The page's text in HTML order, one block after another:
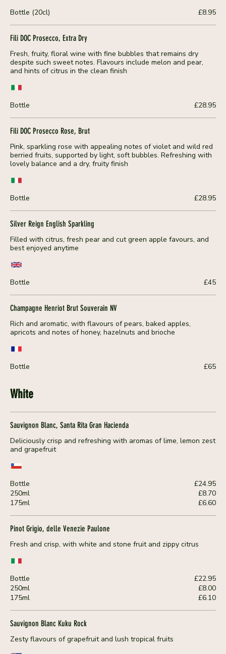
Bottle (20cl) £8.95
Fili DOC Prosecco, Extra Dry
Fresh, fruity, floral wine with fine bubbles that remains dry
despite such sweet notes. Flavours include melon and pear,
and hints of citrus in the clean finish
Bottle £28.95
Fili DOC Prosecco Rose, Brut
Pink, sparkling rose with appealing notes of violet and wild red
berried fruits, supported by light, soft bubbles. Refreshing with
lovely balance and a dry, fruity finish
Bottle £28.95
Silver Reign English Sparkling
Filled with citrus, fresh pear and cut green apple favours, and
best enjoyed anytime
Bottle £45
Champagne Henriot Brut Souverain NV
Rich and aromatic, with flavours of pears, baked apples,
apricots and notes of honey, hazelnuts and brioche
Bottle £65
White
Sauvignon Blanc, Santa Rita Gran Hacienda
Deliciously crisp and refreshing with aromas of lime, lemon zest
and grapefruit
Bottle
£24.95
250ml
£8.70
175ml
£6.60
Pinot Grigio, delle Venezie Paulone
Fresh and crisp, with white and stone fruit and zippy citrus
Bottle
£22.95
250ml
£8.00
175ml
£6.10
Sauvignon Blanc Kuku Rock
Zesty flavours of grapefruit and lush tropical fruits